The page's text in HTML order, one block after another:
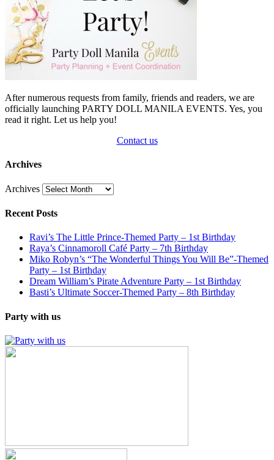
After numerous requests from family, friends and readers, we are
officially launching PARTY DOLL MANILA EVENTS. Yes, you
read it right. Let us help you!
Contact us
Archives
Archives
Recent Posts
Ravi’s The Little Prince-Themed Party – 1st Birthday
Raya’s Cinnamoroll Café Party – 7th Birthday
Miko Robyn’s “The Wonderful Things You Will Be”-Themed
Party – 1st Birthday
Dream William’s Pirate Adventure Party – 1st Birthday
Basti’s Ultimate Soccer-Themed Party – 8th Birthday
Party with us